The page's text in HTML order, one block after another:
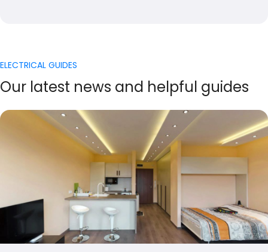
ELECTRICAL GUIDES
Our latest news and helpful guides